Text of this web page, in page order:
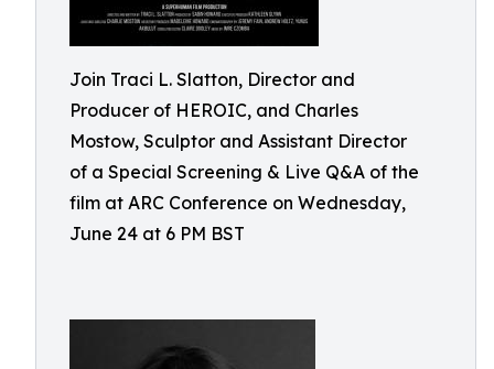
Join Traci L. Slatton, Director and
Producer of HEROIC, and Charles
Mostow, Sculptor and Assistant Director
of a Special Screening & Live Q&A of the
film at ARC Conference on Wednesday,
June 24 at 6 PM BST